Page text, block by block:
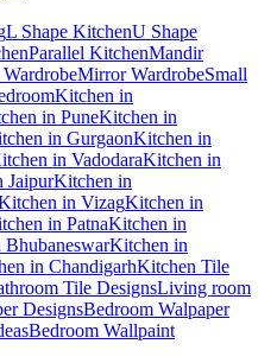
L Shape KitchenU Shape
Parallel KitchenMandir
Mirror WardrobeSmall
Kitchen in
in PuneKitchen in
in GurgaonKitchen in
in VadodaraKitchen in
JaipurKitchen in
in VizagKitchen in
in PatnaKitchen in
Kitchen in
in ChandigarhKitchen Tile
Tile DesignsLiving room
DesignsBedroom Walpaper
Bedroom Wallpaint